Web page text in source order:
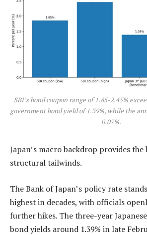
SBI’s bond coupon range of 1.85-2.45%
government bond yield of 1.39%, while the
0.07%.
Japan’s macro backdrop provides
structural tailwinds.
The Bank of Japan’s policy rate
highest in decades, with officials
further hikes. The three-year
bond yields around 1.39% in late